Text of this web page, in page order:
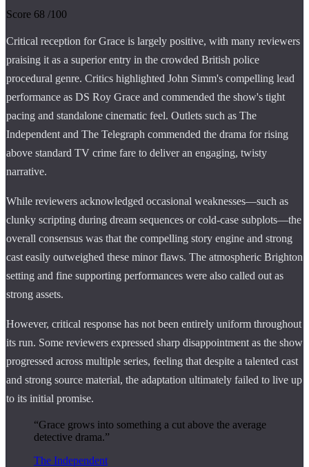
Score 68 /100
Critical reception for Grace is largely positive, with many reviewers
praising it as a superior entry in the crowded British police
procedural genre. Critics highlighted John Simm's compelling lead
performance as DS Roy Grace and commended the show's tight
pacing and standalone cinematic feel. Outlets such as The
Independent and The Telegraph commended the drama for rising
above standard TV crime fare to deliver an engaging, twisty
narrative.
While reviewers acknowledged occasional weaknesses—such as
clunky scripting during dream sequences or cold-case subplots—the
overall consensus was that the compelling story engine and strong
cast easily outweighed these minor flaws. The atmospheric Brighton
setting and fine supporting performances were also called out as
strong assets.
However, critical response has not been entirely uniform throughout
its run. Some reviewers expressed sharp disappointment as the show
progressed across multiple series, feeling that despite a talented cast
and strong source material, the adaptation ultimately failed to live up
to its initial promise.
“Grace grows into something a cut above the average
detective drama.”
The Independent